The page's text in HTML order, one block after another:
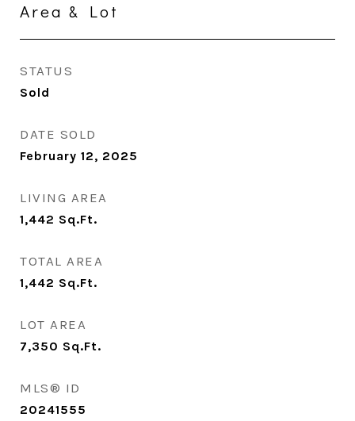
Area & Lot
STATUS
Sold
DATE SOLD
February 12, 2025
LIVING AREA
1,442 Sq.Ft.
TOTAL AREA
1,442 Sq.Ft.
LOT AREA
7,350 Sq.Ft.
MLS® ID
20241555